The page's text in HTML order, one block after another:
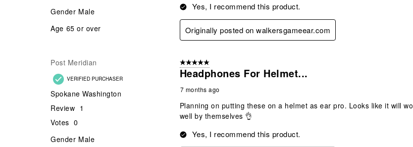
Gender Male
Age 65 or over
Yes, I recommend this product.
Originally posted on walkersgameear.com
Post Meridian
VERIFIED PURCHASER
Spokane Washington
Review 1
Votes 0
Gender Male
5 out of 5 stars.
Headphones For Helmet...
7 months ago
Planning on putting these on a helmet as ear pro. Looks like it will
well by themselves 👌
Yes, I recommend this product.